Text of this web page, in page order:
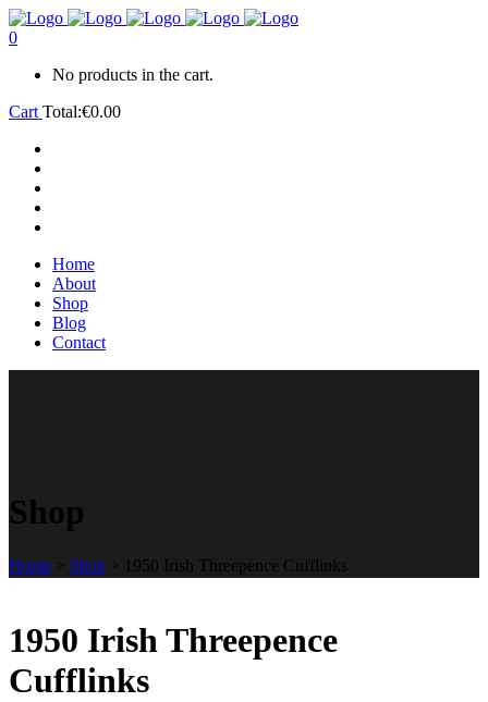
0
No products in the cart.
Cart Total:€0.00
Home
About
Shop
Blog
Contact
Shop
Home > Shop > 1950 Irish Threepence Cufflinks
1950 Irish Threepence
Cufflinks